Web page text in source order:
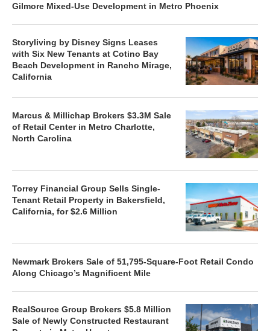
Gilmore Mixed-Use Development in Metro Phoenix
Storyliving by Disney Signs Leases
with Six New Tenants at Cotino Bay
Beach Development in Rancho Mirage,
California
Marcus & Millichap Brokers $3.3M Sale
of Retail Center in Metro Charlotte,
North Carolina
Torrey Financial Group Sells Single-
Tenant Retail Property in Bakersfield,
California, for $2.6 Million
Newmark Brokers Sale of 51,795-Square-Foot Retail Condo
Along Chicago’s Magnificent Mile
RealSource Group Brokers $5.8 Million
Sale of Newly Constructed Restaurant